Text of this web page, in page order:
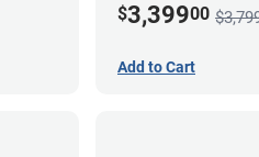
$3,39900
Add to Cart